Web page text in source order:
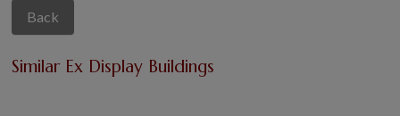
Back
Similar Ex Display Buildings